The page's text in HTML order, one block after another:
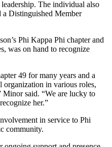
The individual also
a Distinguished Member
Phi Kappa Phi chapter and
was on hand to recognize
49 for many years and a
organization in various roles,
Minor said. “We are lucky to
her.”
in service to Phi
community.